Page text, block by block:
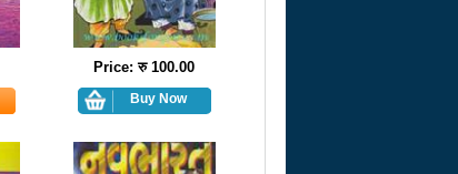
Price: रु 100.00